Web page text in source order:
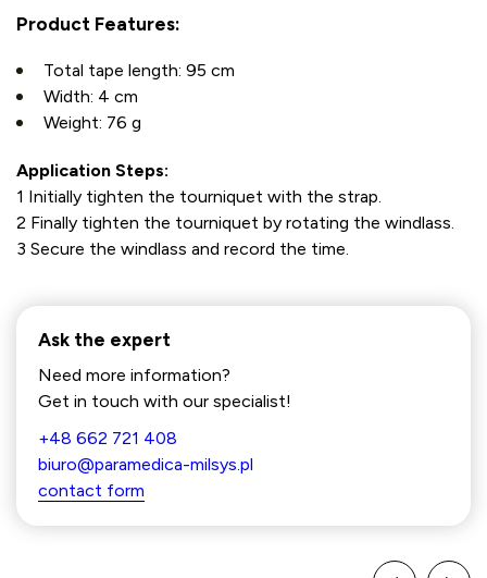
Product Features:
Total tape length: 95 cm
Width: 4 cm
Weight: 76 g
Application Steps:
1 Initially tighten the tourniquet with the strap.
2 Finally tighten the tourniquet by rotating the windlass.
3 Secure the windlass and record the time.
Ask the expert
Need more information?
Get in touch with our specialist!
+48 662 721 408
biuro@paramedica-milsys.pl
contact form